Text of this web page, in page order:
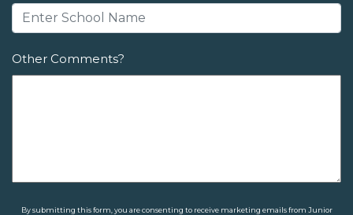
Other Comments?
By submitting this form, you are consenting to receive marketing emails from Junior